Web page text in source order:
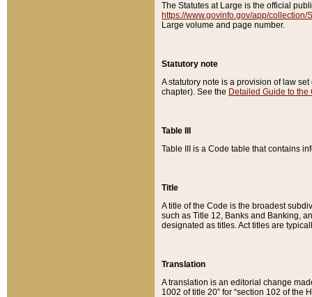
The Statutes at Large is the official
https://www.govinfo.gov/app/collection/
Large volume and page number.
Statutory note
A statutory note is a provision of law
chapter). See the Detailed Guide to the
Table III
Table III is a Code table that contains
Title
A title of the Code is the broadest
such as Title 12, Banks and Banking,
designated as titles. Act titles are
Translation
A translation is an editorial change
1002 of title 20” for “section 102 of the